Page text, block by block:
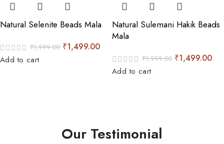
Natural Selenite Beads Mala
₹1,999.00 ₹1,499.00
Add to cart
Natural Sulemani Hakik Beads
Mala
₹1,999.00 ₹1,499.00
Add to cart
Our Testimonial